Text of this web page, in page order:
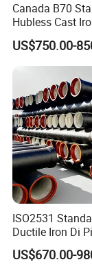
Canada B70
Hubless Cast
Fittings for
US$750.00-
ISO2531
Ductile Iron Di
Mortar Lining
Water Pipe for
US$670.00-